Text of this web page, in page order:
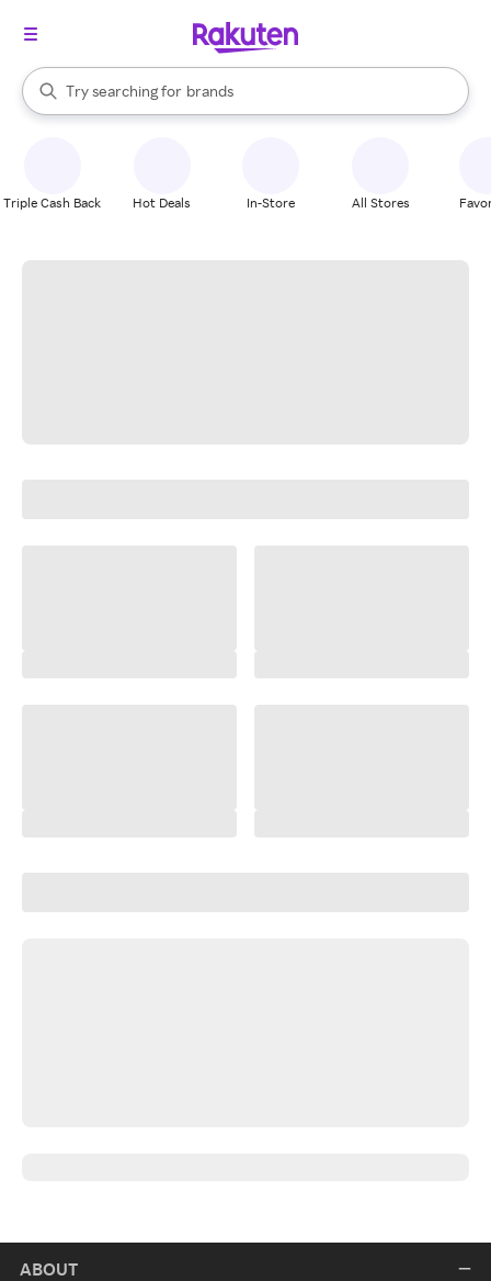
Search Rakuten
Try searching for
stores
brands
groceries
When autocomplete results are available, use the up and down
Triple Cash Back Hot Deals In-Store All Stores
ABOUT